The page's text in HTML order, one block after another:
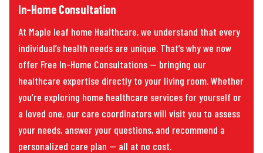
In-Home Consultation
At Maple leaf home Healthcare, we understand that every
individual’s health needs are unique. That’s why we now
offer Free In-Home Consultations — bringing our
healthcare expertise directly to your living room. Whether
you’re exploring home healthcare services for yourself or
a loved one, our care coordinators will visit you to assess
your needs, answer your questions, and recommend a
personalized care plan — all at no cost.